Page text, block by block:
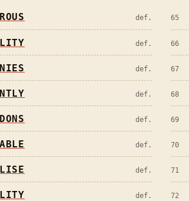
def.
def.
def.
def.
def.
def.
def.
def.
65
66
67
68
69
70
71
72